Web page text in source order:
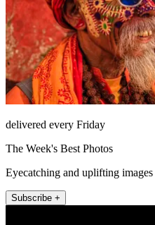
delivered every Friday
The Week's Best Photos
Eyecatching and uplifting images
Subscribe +